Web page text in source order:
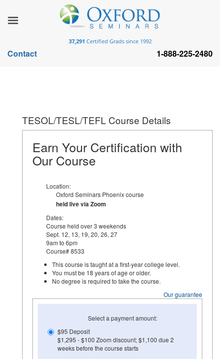
TESOL/TESL/TEFL Course Details
Earn Your Certification with
Our Course
Location:
Oxford Seminars Phoenix course
held live via Zoom
Dates:
Course held over 3 weekends
Sept. 12, 13, 19, 20, 26, 27
9am to 6pm
Course# 8533
This course is taught at a first-year college level.
You must be 18 years of age or older.
No degree is required to take the course.
Our guarantee
Select a payment amount:
$95 Deposit
$1,295 - $100 Zoom discount; $1,100 due 2
weeks before the course starts
37,291 Certified Grads since 1992
Contact 1-888-225-2480